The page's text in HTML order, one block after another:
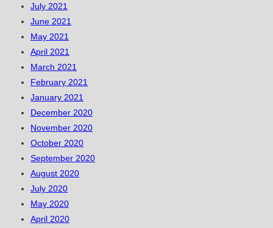
July 2021
June 2021
May 2021
April 2021
March 2021
February 2021
January 2021
December 2020
November 2020
October 2020
September 2020
August 2020
July 2020
May 2020
April 2020